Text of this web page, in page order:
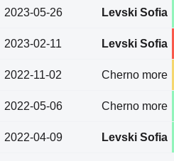
2023-05-26 Levski Sofia
2023-02-11 Levski Sofia
2022-11-02 Cherno more
2022-05-06 Cherno more
2022-04-09 Levski Sofia